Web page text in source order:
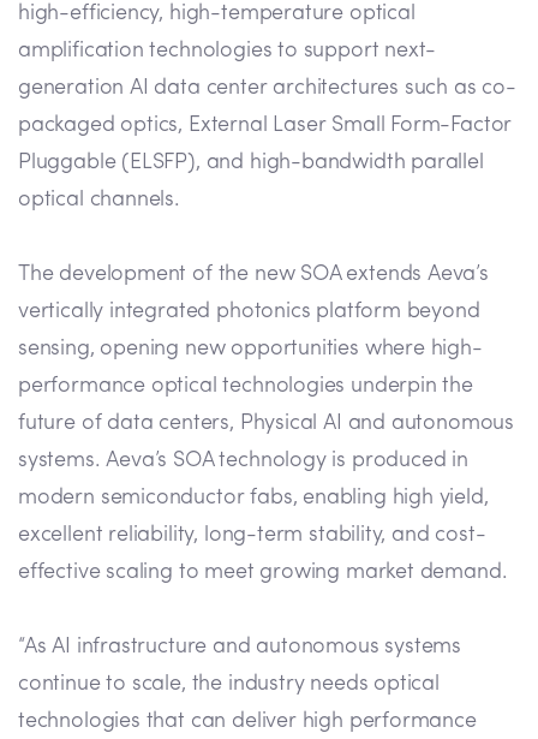
high-efficiency, high-temperature optical
amplification technologies to support next-
generation AI data center architectures such as co-
packaged optics, External Laser Small Form-Factor
Pluggable (ELSFP), and high-bandwidth parallel
optical channels.
The development of the new SOA extends Aeva’s
vertically integrated photonics platform beyond
sensing, opening new opportunities where high-
performance optical technologies underpin the
future of data centers, Physical AI and autonomous
systems. Aeva’s SOA technology is produced in
modern semiconductor fabs, enabling high yield,
excellent reliability, long-term stability, and cost-
effective scaling to meet growing market demand.
“As AI infrastructure and autonomous systems
continue to scale, the industry needs optical
technologies that can deliver high performance